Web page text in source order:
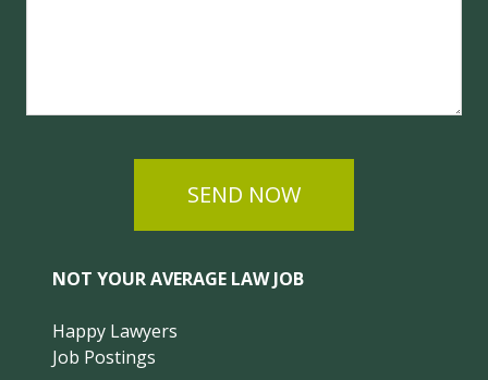
SEND NOW
NOT YOUR AVERAGE LAW JOB
Happy Lawyers
Job Postings